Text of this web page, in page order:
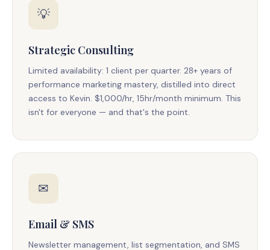
💡
Strategic Consulting
Limited availability: 1 client per quarter. 28+ years of
performance marketing mastery, distilled into direct
access to Kevin. $1,000/hr, 15hr/month minimum. This
isn't for everyone — and that's the point.
✉
Email & SMS
Newsletter management, list segmentation, and SMS